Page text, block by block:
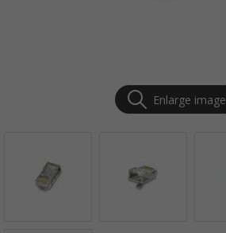
Enlarge image